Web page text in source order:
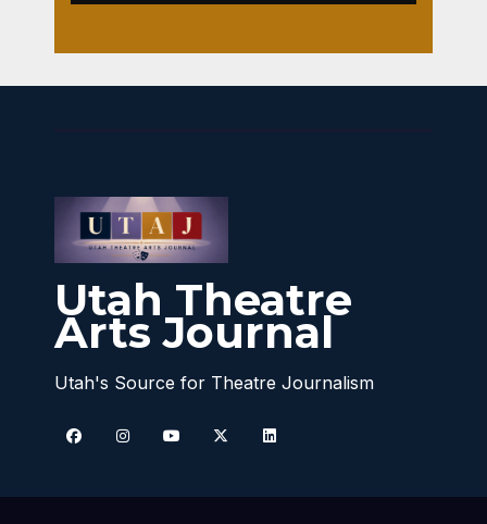
Utah Theatre
Arts Journal
Utah's Source for Theatre Journalism